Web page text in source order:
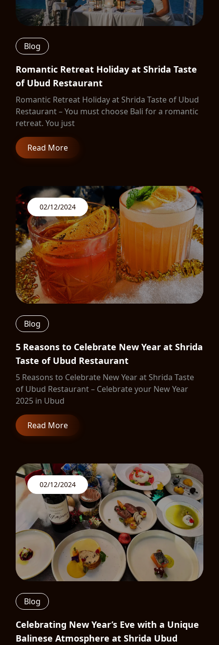
Blog
Romantic Retreat Holiday at Shrida Taste
of Ubud Restaurant
Romantic Retreat Holiday at Shrida Taste of Ubud
Restaurant – You must choose Bali for a romantic
retreat. You just
Read More
02/12/2024
Blog
5 Reasons to Celebrate New Year at Shrida
Taste of Ubud Restaurant
5 Reasons to Celebrate New Year at Shrida Taste
of Ubud Restaurant – Celebrate your New Year
2025 in Ubud
Read More
02/12/2024
Blog
Celebrating New Year’s Eve with a Unique
Balinese Atmosphere at Shrida Ubud